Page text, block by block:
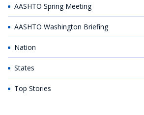
AASHTO Spring Meeting
AASHTO Washington Briefing
Nation
States
Top Stories